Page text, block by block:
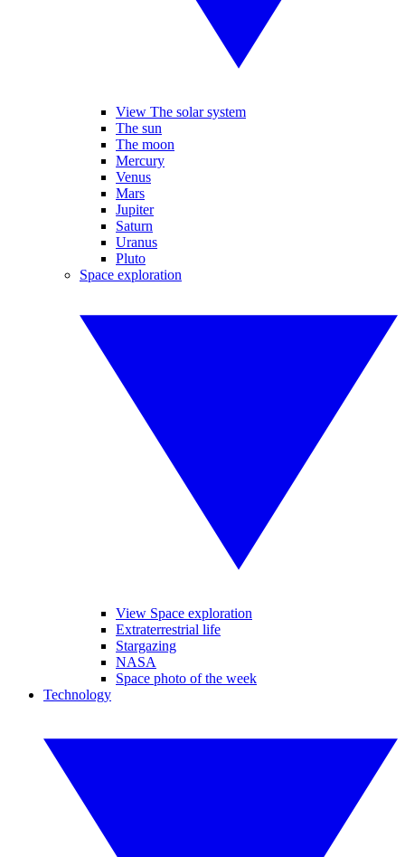
View The solar system
The sun
The moon
Mercury
Venus
Mars
Jupiter
Saturn
Uranus
Pluto
Space exploration
View Space exploration
Extraterrestrial life
Stargazing
NASA
Space photo of the week
Technology